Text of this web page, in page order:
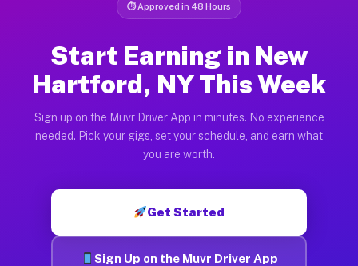
⏱ Approved in 48 Hours
Start Earning in New
Hartford, NY This Week
Sign up on the Muvr Driver App in minutes. No experience
needed. Pick your gigs, set your schedule, and earn what
you are worth.
Get Started
Sign Up on the Muvr Driver App